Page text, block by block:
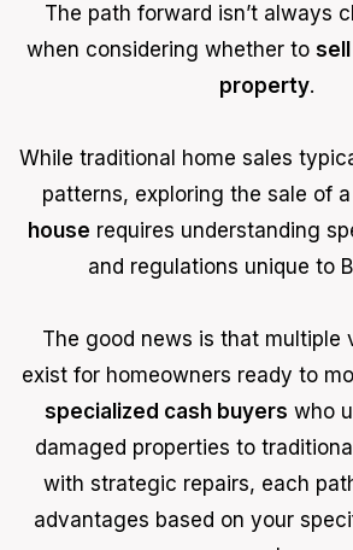
The path forward isn’t always
when considering whether to
property.
While traditional home sales
patterns, exploring the sale of a
house requires understanding
and regulations unique to
The good news is that multiple
exist for homeowners ready to
specialized cash buyers who
damaged properties to
with strategic repairs, each
advantages based on your